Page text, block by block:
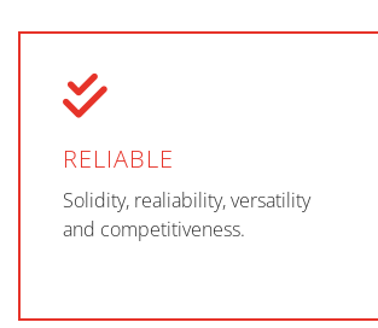
RELIABLE
Solidity, realiability, versatility
and competitiveness.